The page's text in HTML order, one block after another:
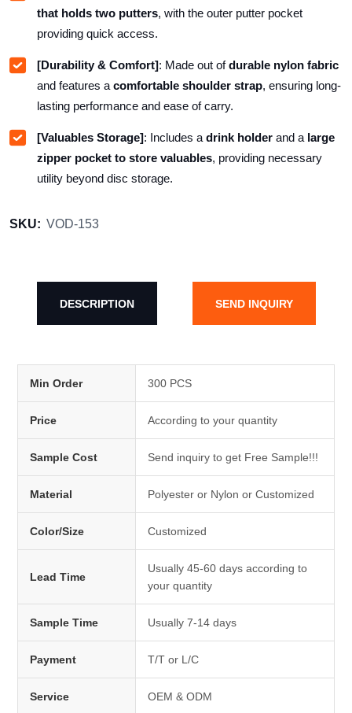
that holds two putters, with the outer putter pocket
providing quick access.
[Durability & Comfort]: Made out ofdurable nylon fabric
and features a comfortable shoulder strap, ensuring long-
lasting performance and ease of carry.
[Valuables Storage]: Includes a drink holder and a large
zipper pocket to store valuables, providing necessary
utility beyond disc storage.
SKU: VOD-153
DESCRIPTION SEND INQUIRY
Min Order 300 PCS
Price According to your quantity
Sample Cost Send inquiry to get Free Sample!!!
Material Polyester or Nylon or Customized
Color/Size Customized
Lead Time
Usually 45-60 days according to
your quantity
Sample Time Usually 7-14 days
Payment T/T or L/C
Service OEM & ODM